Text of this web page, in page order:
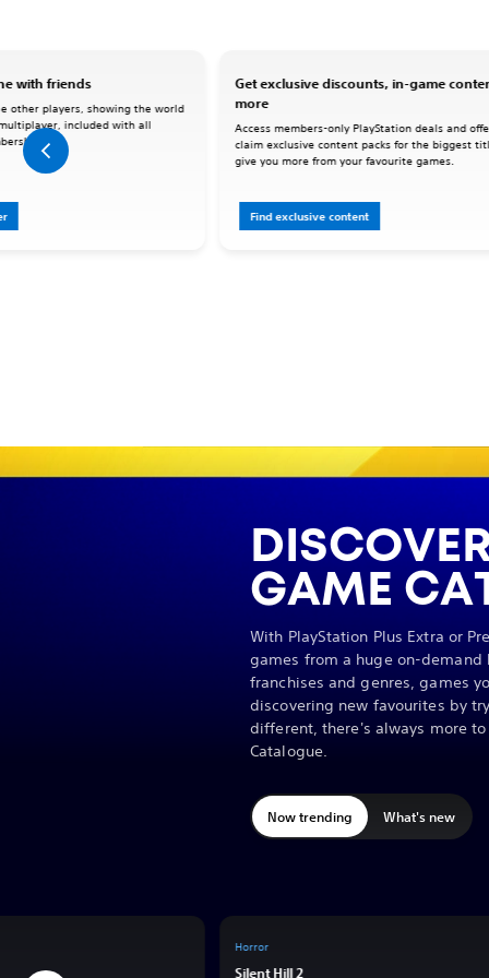
with friends
other players, showing the world
included with all
Get exclusive discounts, in-game
more
Access members-only PlayStation deals and
claim exclusive content packs for the biggest
give you more from your favourite games.
Find exclusive content
GAME
With PlayStation Plus Extra or
games from a huge on-
franchises and genres, games
discovering new favourites by
different, there's always more
Catalogue.
Now trending What's new
Horror
Silent Hill 2